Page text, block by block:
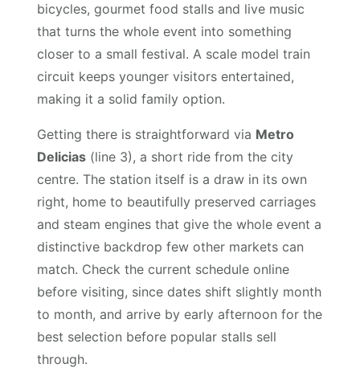
bicycles, gourmet food stalls and live music
that turns the whole event into something
closer to a small festival. A scale model train
circuit keeps younger visitors entertained,
making it a solid family option.
Getting there is straightforward via Metro
Delicias (line 3), a short ride from the city
centre. The station itself is a draw in its own
right, home to beautifully preserved carriages
and steam engines that give the whole event a
distinctive backdrop few other markets can
match. Check the current schedule online
before visiting, since dates shift slightly month
to month, and arrive by early afternoon for the
best selection before popular stalls sell
through.